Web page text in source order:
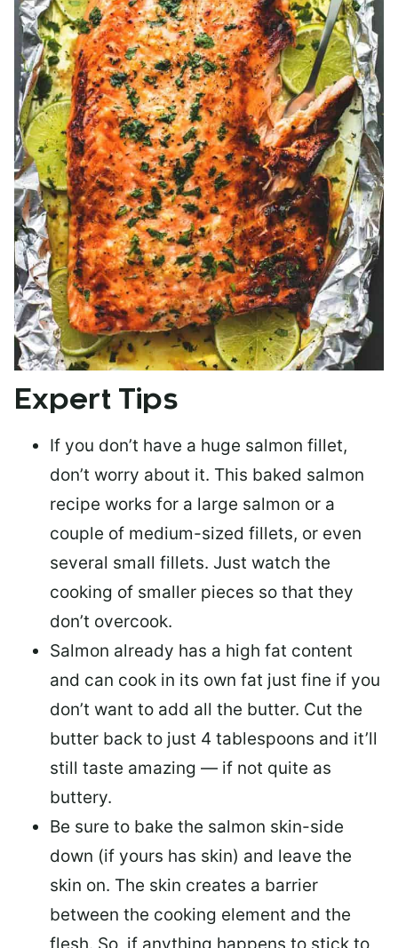
Expert Tips
If you don’t have a huge salmon fillet,
don’t worry about it. This baked salmon
recipe works for a large salmon or a
couple of medium-sized fillets, or even
several small fillets. Just watch the
cooking of smaller pieces so that they
don’t overcook.
Salmon already has a high fat content
and can cook in its own fat just fine if you
don’t want to add all the butter. Cut the
butter back to just 4 tablespoons and it’ll
still taste amazing — if not quite as
buttery.
Be sure to bake the salmon skin-side
down (if yours has skin) and leave the
skin on. The skin creates a barrier
between the cooking element and the